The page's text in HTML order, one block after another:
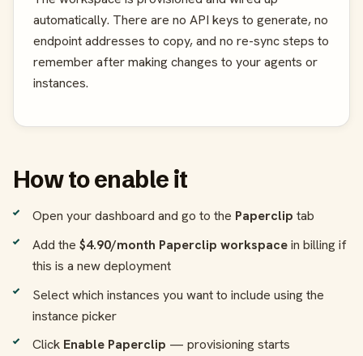
automatically. There are no API keys to generate, no
endpoint addresses to copy, and no re-sync steps to
remember after making changes to your agents or
instances.
How to enable it
Open your dashboard and go to the Paperclip tab
Add the $4.90/month Paperclip workspacein billing if
this is a new deployment
Select which instances you want to include using the
instance picker
Click Enable Paperclip — provisioning starts